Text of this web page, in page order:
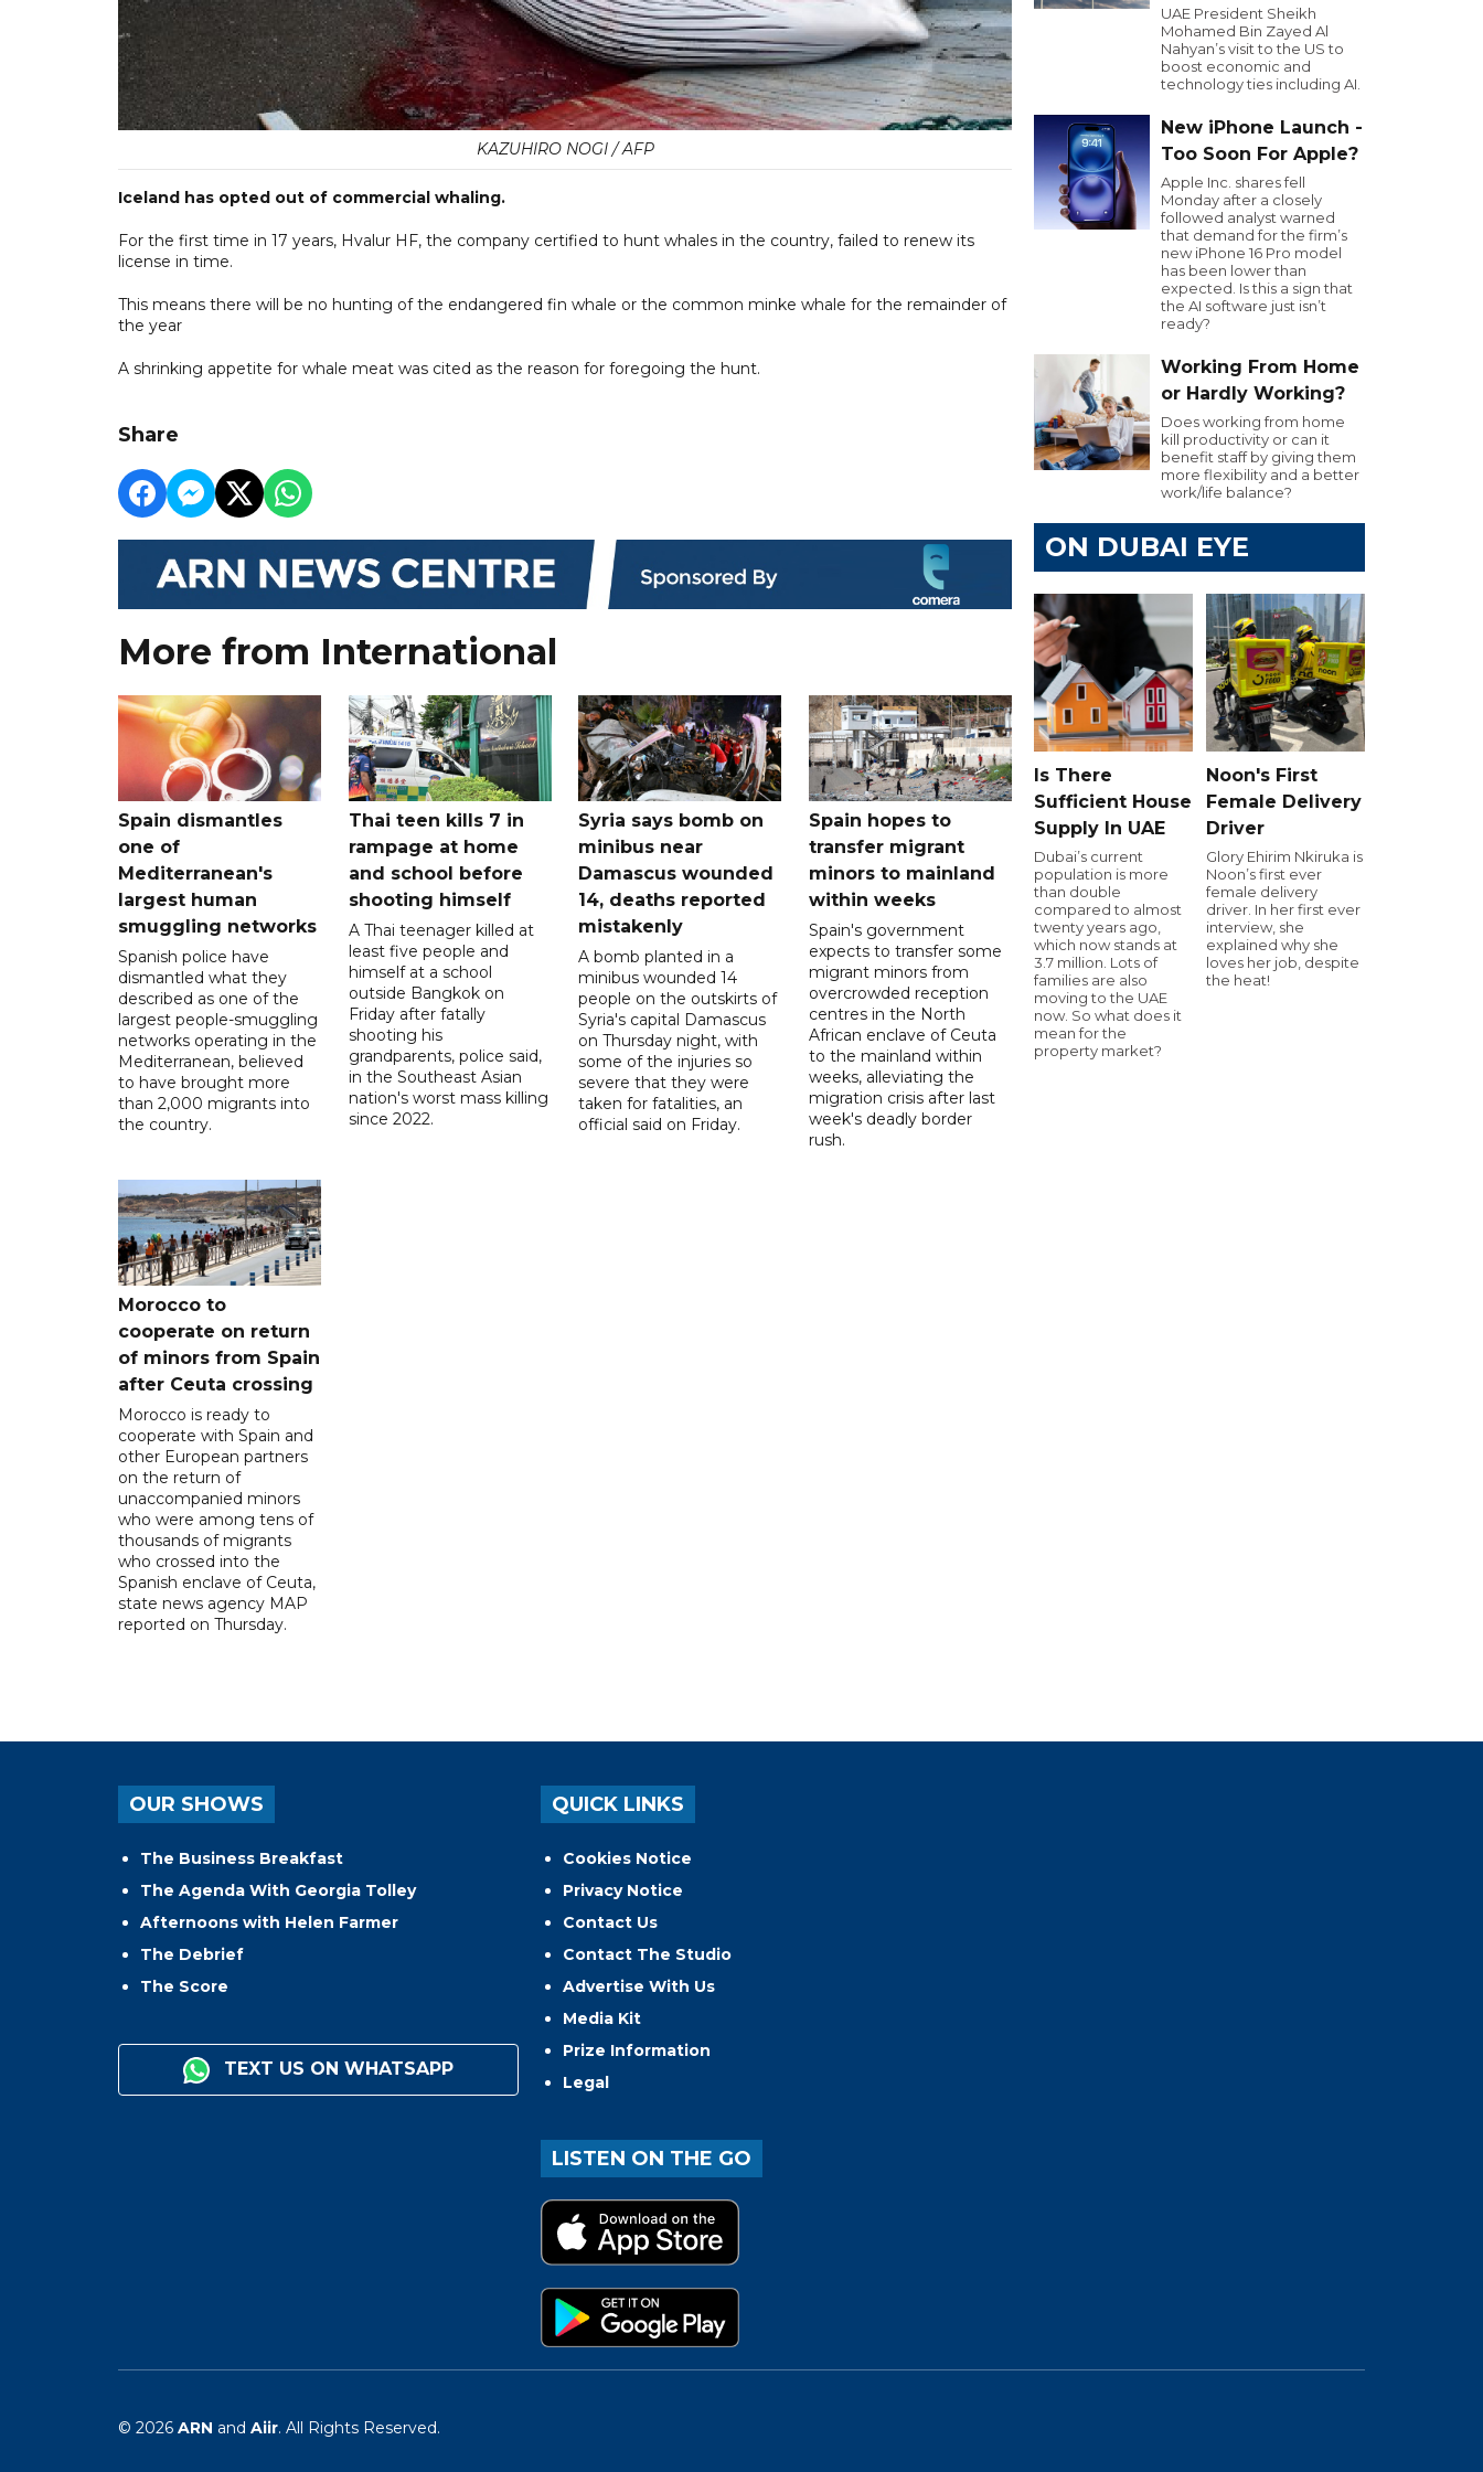
KAZUHIRO NOGI / AFP
Iceland has opted out of commercial whaling.
For the first time in 17 years, Hvalur HF, the company certified to hunt whales in the country, failed to renew its
license in time.
This means there will be no hunting of the endangered fin whale or the common minke whale for the remainder of
the year
A shrinking appetite for whale meat was cited as the reason for foregoing the hunt.
Share
More from International
Spain dismantles
one of
Mediterranean's
largest human
smuggling networks
Spanish police have
dismantled what they
described as one of the
largest people-smuggling
networks operating in the
Mediterranean, believed
to have brought more
than 2,000 migrants into
the country.
Thai teen kills 7 in
rampage at home
and school before
shooting himself
A Thai teenager killed at
least five people and
himself at a school
outside Bangkok on
Friday after fatally
shooting his
grandparents, police said,
in the Southeast Asian
nation's worst mass killing
since 2022.
Syria says bomb on
minibus near
Damascus wounded
14, deaths reported
mistakenly
A bomb planted in a
minibus wounded 14
people on the outskirts of
Syria's capital Damascus
on Thursday night, with
some of the injuries so
severe that they were
taken for fatalities, an
official said on Friday.
Spain hopes to
transfer migrant
minors to mainland
within weeks
Spain's government
expects to transfer some
migrant minors from
overcrowded reception
centres in the North
African enclave of Ceuta
to the mainland within
weeks, alleviating the
migration crisis after last
week's deadly border
rush.
Morocco to
cooperate on return
of minors from Spain
after Ceuta crossing
Morocco is ready to
cooperate with Spain and
other European partners
on the return of
unaccompanied minors
who were among tens of
thousands of migrants
who crossed into the
Spanish enclave of Ceuta,
state news agency MAP
reported on Thursday.
UAE President Sheikh
Mohamed Bin Zayed Al
Nahyan’s visit to the US to
boost economic and
technology ties including AI.
New iPhone Launch -
Too Soon For Apple?
Apple Inc. shares fell
Monday after a closely
followed analyst warned
that demand for the firm’s
new iPhone 16 Pro model
has been lower than
expected. Is this a sign that
the AI software just isn’t
ready?
Working From Home
or Hardly Working?
Does working from home
kill productivity or can it
benefit staff by giving them
more flexibility and a better
work/life balance?
ON DUBAI EYE
Is There
Sufficient House
Supply In UAE
Dubai’s current
population is more
than double
compared to almost
twenty years ago,
which now stands at
3.7 million. Lots of
families are also
moving to the UAE
now. So what does it
mean for the
property market?
Noon's First
Female Delivery
Driver
Glory Ehirim Nkiruka is
Noon’s first ever
female delivery
driver. In her first ever
interview, she
explained why she
loves her job, despite
the heat!
OUR SHOWS
The Business Breakfast
The Agenda With Georgia Tolley
Afternoons with Helen Farmer
The Debrief
The Score
TEXT US ON WHATSAPP
QUICK LINKS
Cookies Notice
Privacy Notice
Contact Us
Contact The Studio
Advertise With Us
Media Kit
Prize Information
Legal
LISTEN ON THE GO
© 2026 ARN and Aiir. All Rights Reserved.